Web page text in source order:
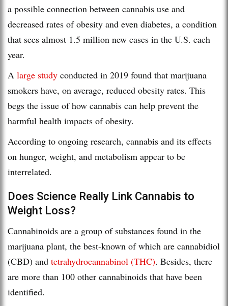
a possible connection between cannabis use and
decreased rates of obesity and even diabetes, a condition
that sees almost 1.5 million new cases in the U.S. each
year.
A large study conducted in 2019 found that marijuana
smokers have, on average, reduced obesity rates. This
begs the issue of how cannabis can help prevent the
harmful health impacts of obesity.
According to ongoing research, cannabis and its effects
on hunger, weight, and metabolism appear to be
interrelated.
Does Science Really Link Cannabis to
Weight Loss?
Cannabinoids are a group of substances found in the
marijuana plant, the best-known of which are cannabidiol
(CBD) and tetrahydrocannabinol (THC). Besides, there
are more than 100 other cannabinoids that have been
identified.